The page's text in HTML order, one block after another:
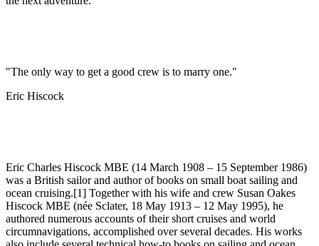
"The only way to get a good crew is to marry one."
Eric Hiscock
Eric Charles Hiscock MBE (14 March 1908 – 15 September 1986)
was a British sailor and author of books on small boat sailing and
ocean cruising.[1] Together with his wife and crew Susan Oakes
Hiscock MBE (née Sclater, 18 May 1913 – 12 May 1995), he
authored numerous accounts of their short cruises and world
circumnavigations, accomplished over several decades. His works